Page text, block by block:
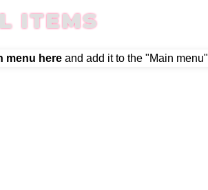
ITEMS
menu hereand add it to the "Main